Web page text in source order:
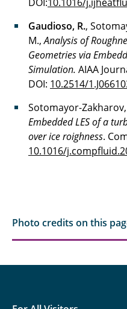
Gaudioso, R.,
M.,Analysis of
Geometries via
Simulation. AIAA
DOI: 10.2514/
Sotomayor-
Embedded LES of a
over ice roighness.
10.1016/
Photo credits on this